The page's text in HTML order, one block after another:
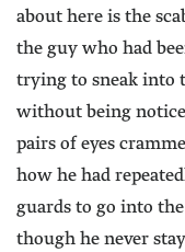
about here is the
the guy who had
trying to sneak into
without being
pairs of eyes
how he had
guards to go into
though he never